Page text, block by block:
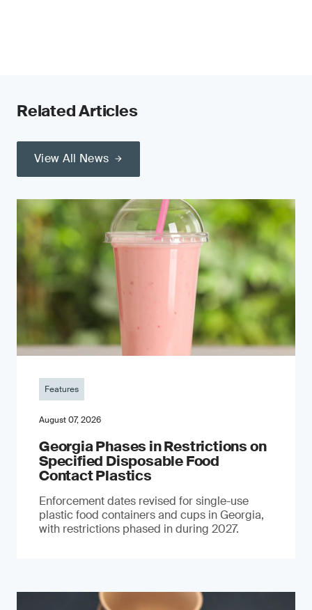
Related Articles
View All News
Features
August 07, 2026
Georgia Phases in Restrictions on
Specified Disposable Food
Contact Plastics
Enforcement dates revised for single-use
plastic food containers and cups in Georgia,
with restrictions phased in during 2027.